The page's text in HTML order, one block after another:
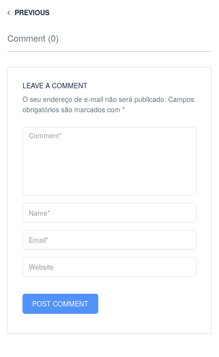
PREVIOUS
Comment (0)
LEAVE A COMMENT
O seu endereço de e-mail não será publicado. Campos
obrigatórios são marcados com *